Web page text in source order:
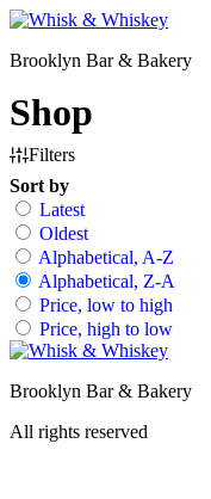
Skip
content
Brooklyn Bar & Bakery
Shop
Filters
Sort by
Latest
Oldest
Alphabetical, A-Z
Alphabetical, Z-A
Price, low to high
Price, high to low
Brooklyn Bar & Bakery
All rights reserved